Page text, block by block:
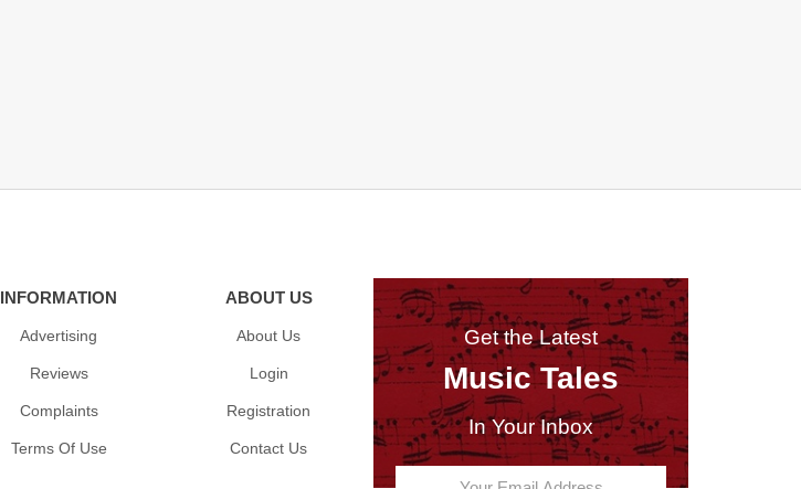
INFORMATION
Advertising
Reviews
Complaints
Terms Of Use
ABOUT US
About Us
Login
Registration
Contact Us
Get the Latest
Music Tales
In Your Inbox